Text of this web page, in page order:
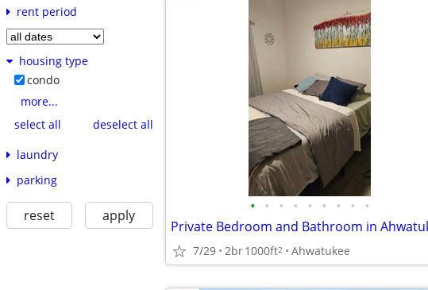
rent period
housing type
condo
more...
select all
deselect all
laundry
parking
reset apply
• • • • • • • • •
7/29 2br1000ft2 Ahwatukee